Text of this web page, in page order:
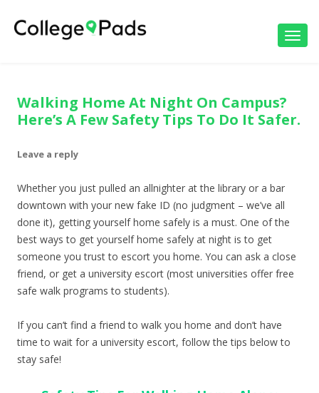
Walking Home At Night On Campus?
Here’s A Few Safety Tips To Do It Safer.
Leave a reply
Whether you just pulled an allnighter at the library or a bar
downtown with your new fake ID (no judgment – we’ve all
done it), getting yourself home safely is a must. One of the
best ways to get yourself home safely at night is to get
someone you trust to escort you home. You can ask a close
friend, or get a university escort (most universities offer free
safe walk programs to students).
If you can’t find a friend to walk you home and don’t have
time to wait for a university escort, follow the tips below to
stay safe!